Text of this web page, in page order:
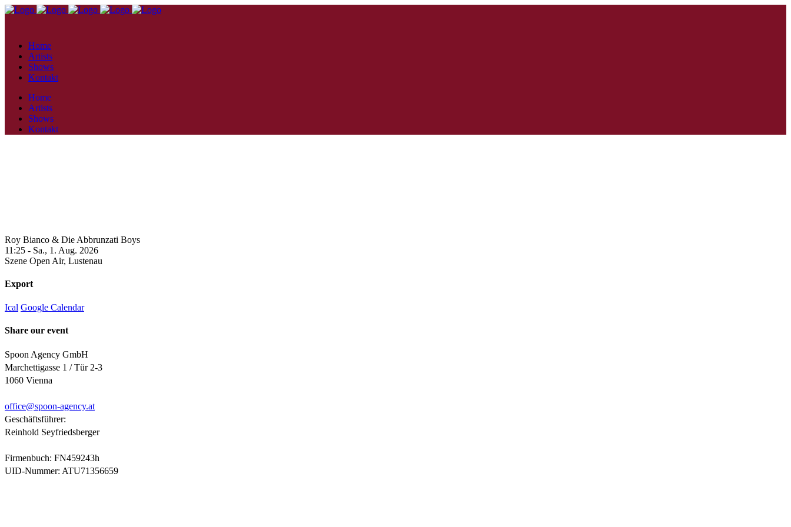
Home
Artists
Shows
Kontakt
Home
Artists
Shows
Kontakt
Roy Bianco & Die Abbrunzati Boys
11:25 - Sa., 1. Aug. 2026
Szene Open Air, Lustenau
Export
Ical Google Calendar
Share our event
Spoon Agency GmbH
Marchettigasse 1 / Tür 2-3
1060 Vienna
office@spoon-agency.at
Geschäftsführer:
Reinhold Seyfriedsberger
Firmenbuch: FN459243h
UID-Nummer: ATU71356659